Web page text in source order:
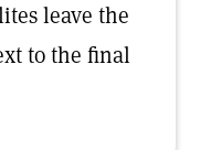
leave the
to the final